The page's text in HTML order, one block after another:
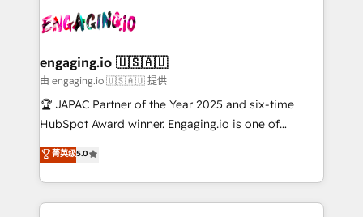
B2B. ✅ Crece con orden. Crece con Grows.
operacional de receita conectando equipes
Também somos distribuidores oficiais da HubSpot
e de mais de 150 softwares globais permitindo
contratar e pagar a HubSpot em reais com nota
fiscal no Brasil e gerar economia de até 50% na
Oferecemos ainda agentes de IA especializados em
HubSpot que automatizam tarefas executam rotinas
engaging.io 🇺🇸🇦🇺
由 engaging.io 🇺🇸🇦🇺 提供
🏆 JAPAC Partner of the Year 2025 and six-time
HubSpot Award winner. Engaging.io is one of
HubSpot’s most experienced Agency Partners
globally, delivering complex HubSpot
implementations for 16+ years. With 700+ projects
completed across APAC and North America, we help
菁英级5.0